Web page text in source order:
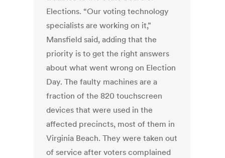
Elections. “Our voting technology
specialists are working on it,”
Mansfield said, adding that the
priority is to get the right answers
about what went wrong on Election
Day. The faulty machines are a
fraction of the 820 touchscreen
devices that were used in the
affected precincts, most of them in
Virginia Beach. They were taken out
of service after voters complained